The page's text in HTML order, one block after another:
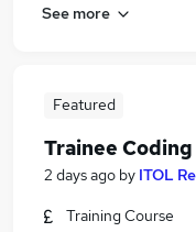
See more
Featured
Trainee
2 days ago by ITOL
Training Course